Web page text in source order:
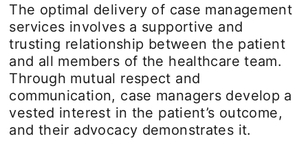
The optimal delivery of case management
services involves a supportive and
trusting relationship between the patient
and all members of the healthcare team.
Through mutual respect and
communication, case managers develop a
vested interest in the patient’s outcome,
and their advocacy demonstrates it.